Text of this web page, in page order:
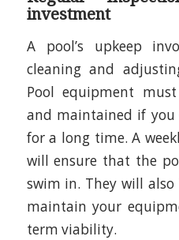
investment
A pool’s upkeep
cleaning and
Pool equipment
and maintained if
for a long time. A
will ensure that the
swim in. They will
maintain your
term viability.